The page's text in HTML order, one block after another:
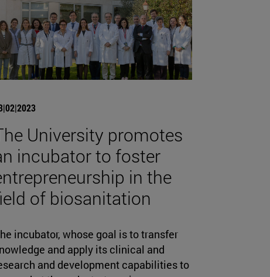
University promotes
incubator to foster
in the
of biosanitation
incubator, whose goal is to transfer
and apply its clinical and
and development capabilities to